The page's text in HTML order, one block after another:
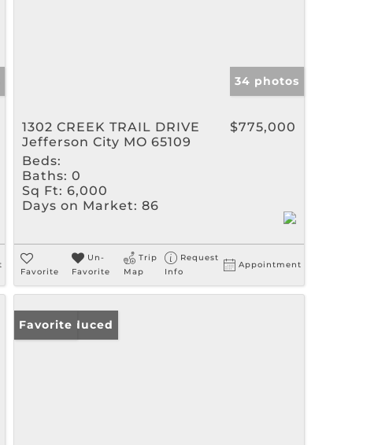
34 photos
1302 CREEK TRAIL DRIVE
Jefferson City MO 65109
$775,000
Beds:
Baths: 0
Sq Ft: 6,000
Days on Market: 86
Favorite
Un-
Favorite
Trip
Map
Request
Info
Appointment
Price Reduced
Favorite